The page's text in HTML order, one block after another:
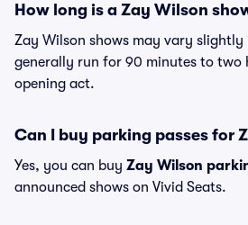
How long is a Zay Wilson
Zay Wilson shows may vary slightly
generally run for 90 minutes to two
opening act.
Can I buy parking passes for
Yes, you can buy Zay Wilson
announced shows on Vivid Seats.